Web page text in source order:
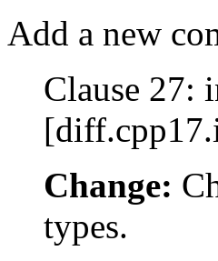
Add a new
Clause 27:
Change:
types.